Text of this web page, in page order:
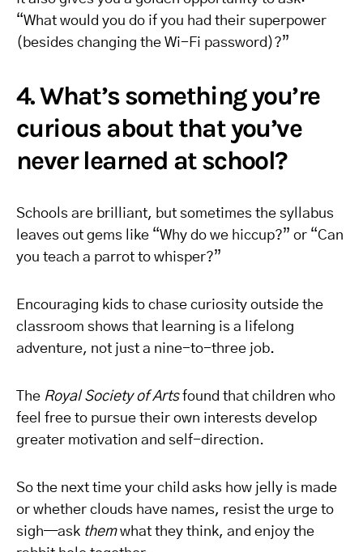
“What would you do if you had their superpower
(besides changing the Wi-Fi password)?”
4. What’s something you’re
curious about that you’ve
never learned at school?
Schools are brilliant, but sometimes the syllabus
leaves out gems like “Why do we hiccup?” or “Can
you teach a parrot to whisper?”
Encouraging kids to chase curiosity outside the
classroom shows that learning is a lifelong
adventure, not just a nine-to-three job.
The Royal Society of Artsfound that children who
feel free to pursue their own interests develop
greater motivation and self-direction.
So the next time your child asks how jelly is made
or whether clouds have names, resist the urge to
sigh—ask themwhat they think, and enjoy the